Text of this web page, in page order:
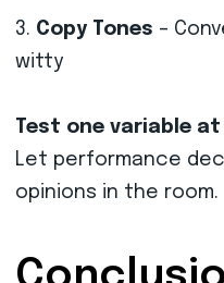
Copy Tones –
witty
Test one variable
Let performance
opinions in the room.